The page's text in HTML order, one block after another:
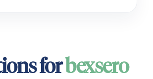
forbexsero